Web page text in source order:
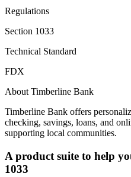
Regulations
Section 1033
Technical Standard
FDX
About Timberline Bank
Timberline Bank offers
checking, savings, loans, and
supporting local communities.
A product suite to help
1033